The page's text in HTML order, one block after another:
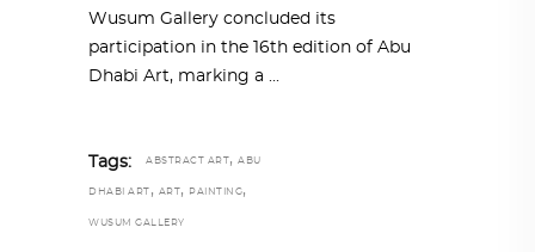
Wusum Gallery concluded its
participation in the 16th edition of Abu
Dhabi Art, marking a
Tags: ABSTRACT ART , ABU
DHABI ART , ART , PAINTING,
WUSUM GALLERY